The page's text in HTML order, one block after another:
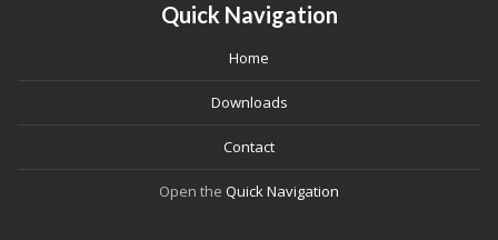
Quick Navigation
Home
Downloads
Contact
Open the Quick Navigation